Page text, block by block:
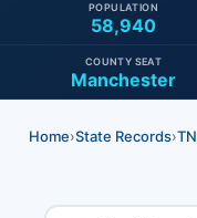
58,940
POPULATION
Manchester
COUNTY SEAT
Home›State Records›TN